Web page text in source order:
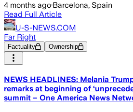
4 months ago·Barcelona, Spain
Read Full Article
U-S-NEWS.COM
Far Right
Factuality Ownership
NEWS HEADLINES: Melania
remarks at beginning of
summit – One America News